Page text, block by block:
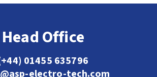
Head Office
01455 635796
electro-tech.com